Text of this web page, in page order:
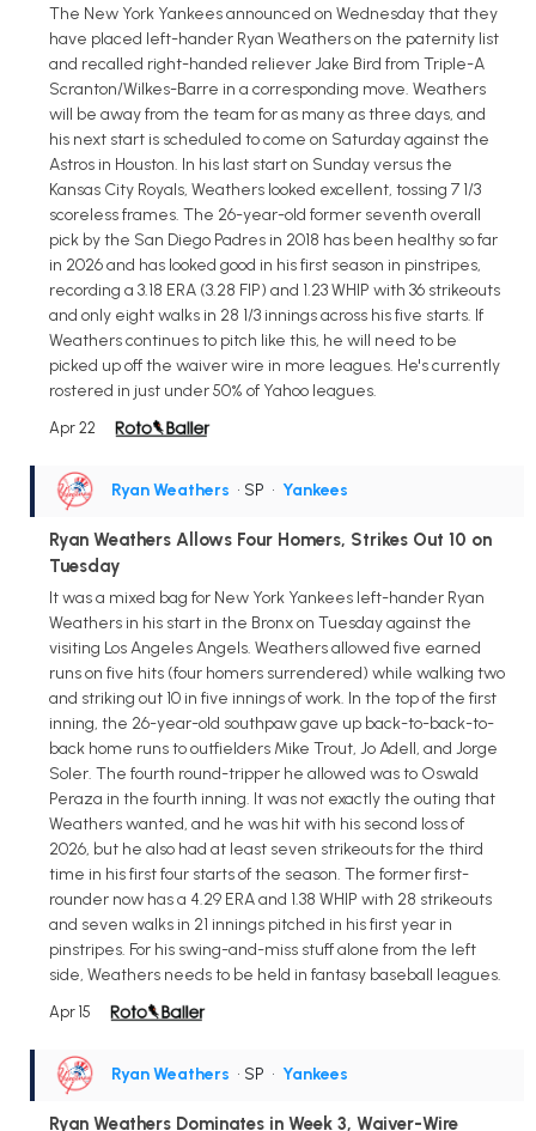
The New York Yankees announced on Wednesday that they
have placed left-hander Ryan Weathers on the paternity list
and recalled right-handed reliever Jake Bird from Triple-A
Scranton/Wilkes-Barre in a corresponding move. Weathers
will be away from the team for as many as three days, and
his next start is scheduled to come on Saturday against the
Astros in Houston. In his last start on Sunday versus the
Kansas City Royals, Weathers looked excellent, tossing 7 1/3
scoreless frames. The 26-year-old former seventh overall
pick by the San Diego Padres in 2018 has been healthy so far
in 2026 and has looked good in his first season in pinstripes,
recording a 3.18 ERA (3.28 FIP) and 1.23 WHIP with 36 strikeouts
and only eight walks in 28 1/3 innings across his five starts. If
Weathers continues to pitch like this, he will need to be
picked up off the waiver wire in more leagues. He's currently
rostered in just under 50% of Yahoo leagues.
Apr 22
Ryan Weathers • SP • Yankees
Ryan Weathers Allows Four Homers, Strikes Out 10 on
Tuesday
It was a mixed bag for New York Yankees left-hander Ryan
Weathers in his start in the Bronx on Tuesday against the
visiting Los Angeles Angels. Weathers allowed five earned
runs on five hits (four homers surrendered) while walking two
and striking out 10 in five innings of work. In the top of the first
inning, the 26-year-old southpaw gave up back-to-back-to-
back home runs to outfielders Mike Trout, Jo Adell, and Jorge
Soler. The fourth round-tripper he allowed was to Oswald
Peraza in the fourth inning. It was not exactly the outing that
Weathers wanted, and he was hit with his second loss of
2026, but he also had at least seven strikeouts for the third
time in his first four starts of the season. The former first-
rounder now has a 4.29 ERA and 1.38 WHIP with 28 strikeouts
and seven walks in 21 innings pitched in his first year in
pinstripes. For his swing-and-miss stuff alone from the left
side, Weathers needs to be held in fantasy baseball leagues.
Apr 15
Ryan Weathers • SP • Yankees
Ryan Weathers Dominates in Week 3, Waiver-Wire